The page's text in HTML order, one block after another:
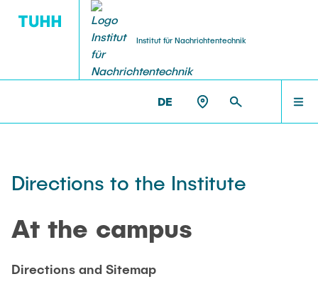
Institut für Nachrichtentechnik
DE
FORSCHUNG
Directions to the Institute
At the campus
Directions and Sitemap